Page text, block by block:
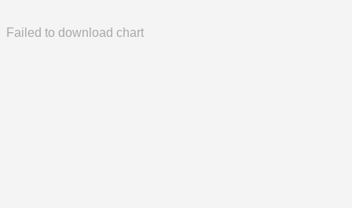
Failed to download chart